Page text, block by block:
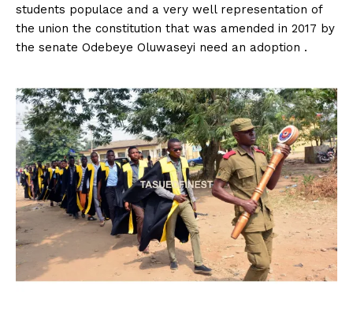
students populace and a very well representation of
the union the constitution that was amended in 2017 by
the senate Odebeye Oluwaseyi need an adoption .